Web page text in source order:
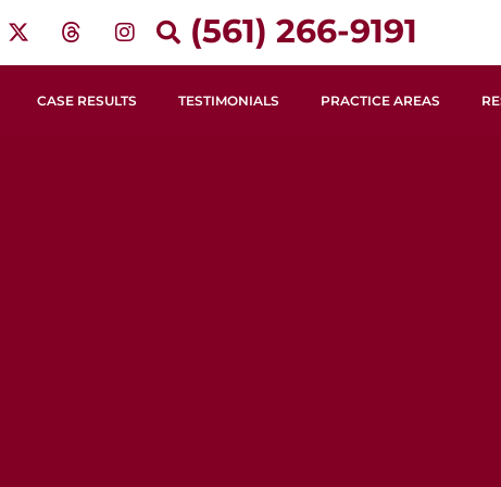
(561) 266-9191
CASE RESULTS TESTIMONIALS PRACTICE AREAS